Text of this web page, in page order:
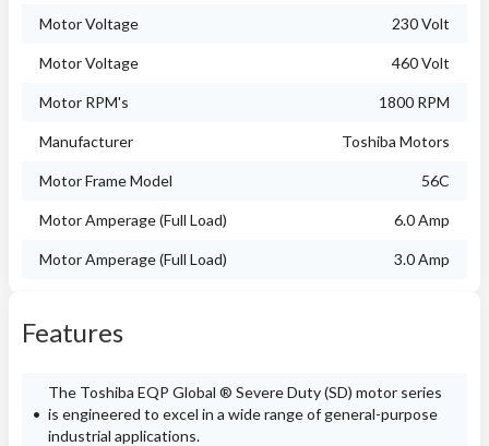
Motor Voltage 230 Volt
Motor Voltage 460 Volt
Motor RPM's 1800 RPM
Manufacturer Toshiba Motors
Motor Frame Model 56C
Motor Amperage (Full Load) 6.0 Amp
Motor Amperage (Full Load) 3.0 Amp
Features
The Toshiba EQP Global ® Severe Duty (SD) motor series
is engineered to excel in a wide range of general-purpose
industrial applications.